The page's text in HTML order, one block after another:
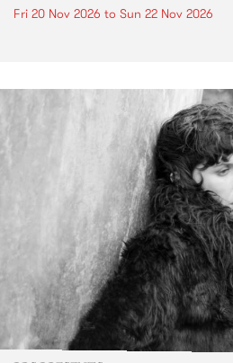
Fri 20 Nov 2026 to Sun 22 Nov 2026